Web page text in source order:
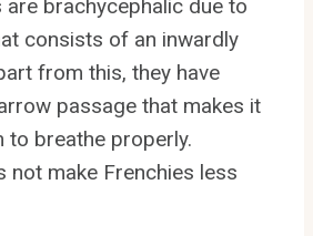
are brachycephalic due to
consists of an inwardly
from this, they have
passage that makes it
breathe properly.
not make Frenchies less